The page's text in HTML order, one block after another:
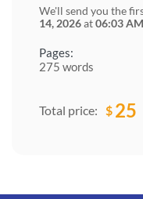
Pages:
275 words
We'll send you the
14, 2026at06:03 AM
Total price: $ 25